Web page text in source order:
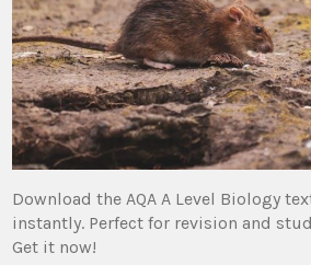
Download the AQA A Level Biology
instantly. Perfect for revision and
Get it now!